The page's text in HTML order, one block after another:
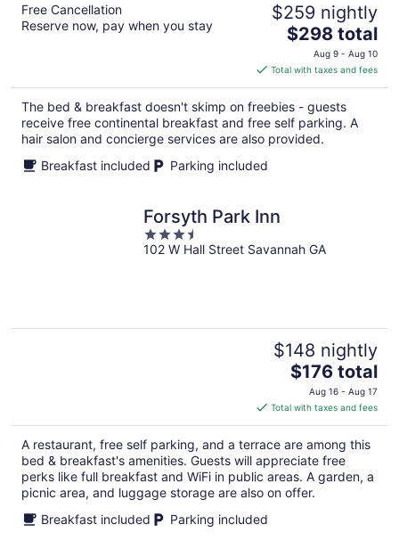
Free Cancellation
Reserve now, pay when you stay
$259 nightly
The
price
is
$298
total
per
night
$298 total
Aug 9 - Aug 10
Total with taxes and fees
The bed & breakfast doesn't skimp on freebies - guests
receive free continental breakfast and free self parking. A
hair salon and concierge services are also provided.
Breakfast included
Parking included
Forsyth Park Inn
3.5
out
102 W Hall Street Savannah GA
$148 nightly
The
price
is
$176
total
per
night
$176 total
Aug 16 - Aug 17
Total with taxes and fees
A restaurant, free self parking, and a terrace are among this
bed & breakfast's amenities. Guests will appreciate free
perks like full breakfast and WiFi in public areas. A garden, a
picnic area, and luggage storage are also on offer.
Breakfast included
Parking included